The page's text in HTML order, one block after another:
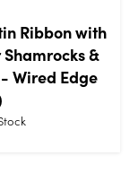
Ribbon with
&
Wired Edge